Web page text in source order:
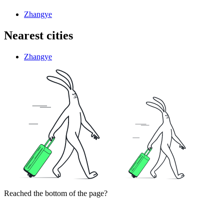
Zhangye
Nearest cities
Zhangye
Reached the bottom of the page?